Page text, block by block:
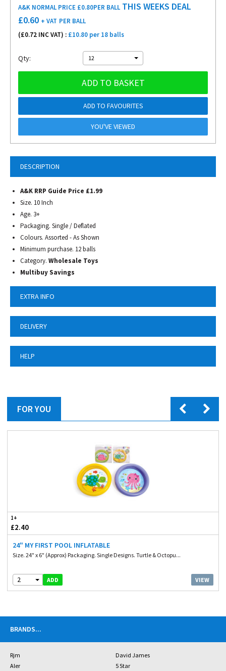
DESCRIPTION
A&K RRP Guide Price £1.99
Size. 10 Inch
Age. 3+
Packaging. Single / Deflated
Colours. Assorted - As Shown
Minimum purchase. 12 balls
Category. Wholesale Toys
Multibuy Savings
EXTRA INFO
DELIVERY
HELP
A&K NORMAL PRICE £0.80PER BALL THIS WEEKS DEAL
£0.60 + VAT PER BALL
(£0.72 INC VAT) : £10.80 per 18 balls
Qty: 12
ADD TO BASKET
ADD TO FAVOURITES
YOU'VE VIEWED
FOR YOU
1+
£2.40
24" MY FIRST POOL INFLATABLE
Size. 24" x 6" (Approx) Packaging. Single Designs. Turtle & Octopu...
2 ADD VIEW
BRANDS...
Rjm
David James
Aler
5 Star